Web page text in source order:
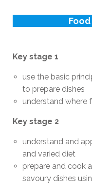
Key stage 1
use the basic
to prepare dishes
understand where
Key stage 2
understand and
and varied diet
prepare and cook
savoury dishes